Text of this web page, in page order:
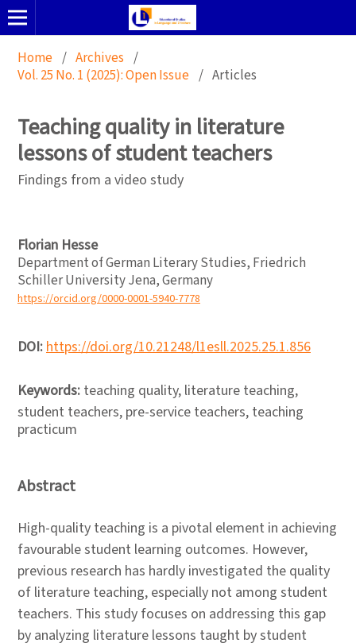
Home / Archives /
Vol. 25 No. 1 (2025): Open Issue / Articles
Teaching quality in literature
lessons of student teachers
Findings from a video study
Florian Hesse
Department of German Literary Studies, Friedrich
Schiller University Jena, Germany
https://orcid.org/0000-0001-5940-7778
DOI: https://doi.org/10.21248/l1esll.2025.25.1.856
Keywords: teaching quality, literature teaching,
student teachers, pre-service teachers, teaching
practicum
Abstract
High-quality teaching is a pivotal element in achieving
favourable student learning outcomes. However,
previous research has hardly investigated the quality
of literature teaching, especially not among student
teachers. This study focuses on addressing this gap
by analyzing literature lessons taught by student